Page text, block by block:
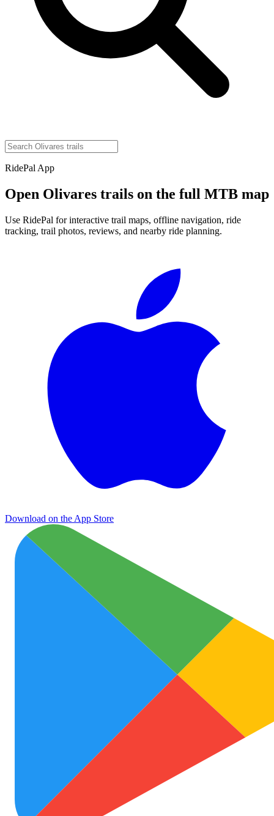
RidePal App
Open Olivares trails on the full MTB map
Use RidePal for interactive trail maps, offline navigation, ride
tracking, trail photos, reviews, and nearby ride planning.
Download on the App Store